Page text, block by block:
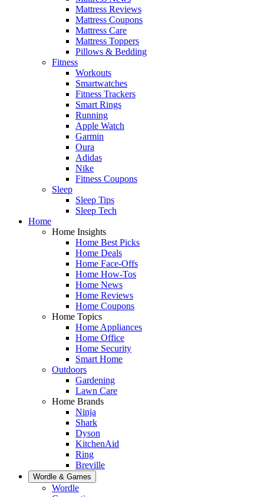
Mattress Reviews
Mattress Coupons
Mattress Care
Mattress Toppers
Pillows & Bedding
Fitness
Workouts
Smartwatches
Fitness Trackers
Smart Rings
Running
Apple Watch
Garmin
Oura
Adidas
Nike
Fitness Coupons
Sleep
Sleep Tips
Sleep Tech
Home
Home Insights
Home Best Picks
Home Deals
Home Face-Offs
Home How-Tos
Home News
Home Reviews
Home Coupons
Home Topics
Home Appliances
Home Office
Home Security
Smart Home
Outdoors
Gardening
Lawn Care
Home Brands
Ninja
Shark
Dyson
KitchenAid
Ring
Breville
Wordle & Games
Wordle